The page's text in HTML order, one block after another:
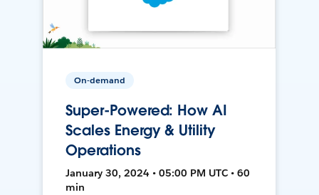
On-demand
Super-Powered: How AI
Scales Energy & Utility
Operations
January 30, 2024 • 05:00 PM UTC • 60
min